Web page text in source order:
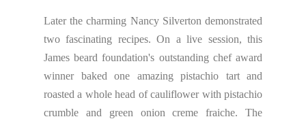
Later the charming Nancy Silverton demonstrated
two fascinating recipes. On a live session, this
James beard foundation's outstanding chef award
winner baked one amazing pistachio tart and
roasted a whole head of cauliflower with pistachio
crumble and green onion creme fraiche. The